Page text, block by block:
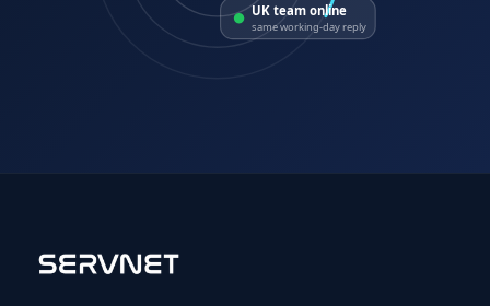
UK team online
same working-day reply